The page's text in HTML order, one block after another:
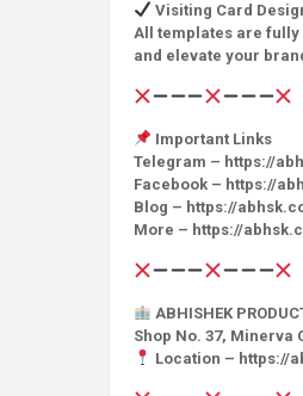
Visiting Card
All templates are
and elevate your
Important Links
Telegram – https://
Facebook – https://
Blog – https://
More – https://
ABHISHEK
Shop No. 37, Minerva
Location – https://